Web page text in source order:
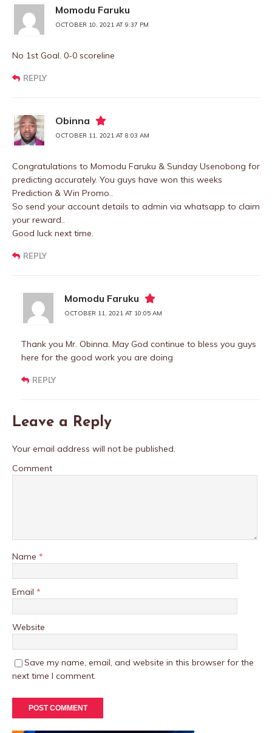
Momodu Faruku
OCTOBER 10, 2021 AT 9:37 PM
No 1st Goal. 0-0 scoreline
REPLY
Obinna
OCTOBER 11, 2021 AT 8:03 AM
Congratulations to Momodu Faruku & Sunday Usenobong for
predicting accurately. You guys have won this weeks
Prediction & Win Promo..
So send your account details to admin via whatsapp to claim
your reward..
Good luck next time.
REPLY
Momodu Faruku
OCTOBER 11, 2021 AT 10:05 AM
Thank you Mr. Obinna. May God continue to bless you guys
here for the good work you are doing
REPLY
Leave a Reply
Your email address will not be published.
Comment
Name *
Email *
Website
Save my name, email, and website in this browser for the
next time I comment.